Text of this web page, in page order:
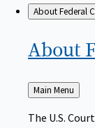
About Federal
About
Back
to
Main Menu
The U.S.